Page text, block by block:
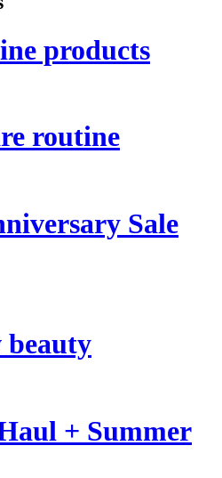
products
routine
Sale
beauty
+ Summer